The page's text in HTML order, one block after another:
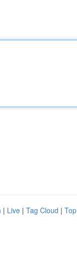
| Live | Tag Cloud |